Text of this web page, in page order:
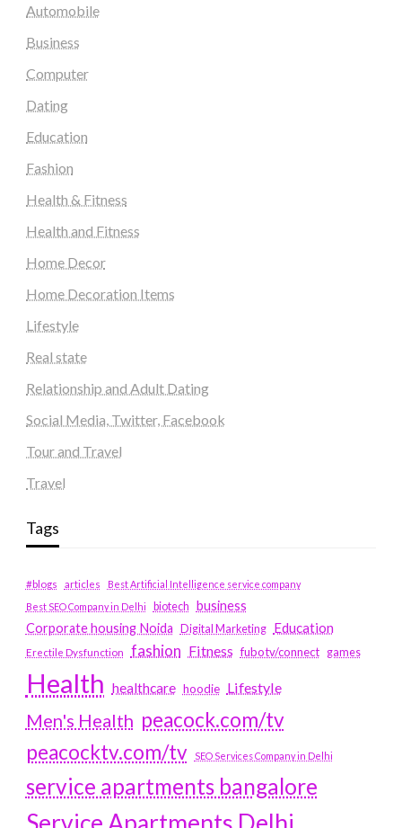
Automobile
Business
Computer
Dating
Education
Fashion
Health & Fitness
Health and Fitness
Home Decor
Home Decoration Items
Lifestyle
Real state
Relationship and Adult Dating
Social Media, Twitter, Facebook
Tour and Travel
Travel
Tags
#blogs articles
Best Artificial Intelligence service company
Best SEO Company in Delhi
biotech business
Corporate housing Noida Digital Marketing Education
Erectile Dysfunction fashion Fitness fubotv/connect games
Health healthcare hoodie Lifestyle
Men's Health peacock.com/tv
peacocktv.com/tv
SEO Services Company in Delhi
service apartments bangalore
Service Apartments Delhi